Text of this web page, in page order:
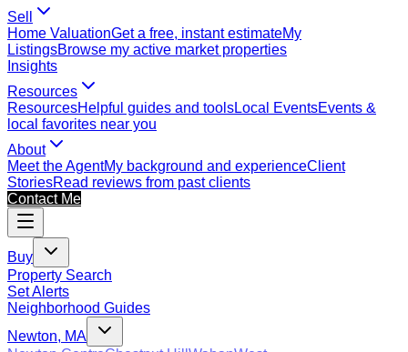
Sell
Home ValuationGet a free, instant estimateMy
ListingsBrowse my active market properties
Insights
Resources
ResourcesHelpful guides and toolsLocal EventsEvents &
local favorites near you
About
Meet the AgentMy background and experienceClient
StoriesRead reviews from past clients
Contact Me
Buy
Property Search
Set Alerts
Neighborhood Guides
Newton, MA